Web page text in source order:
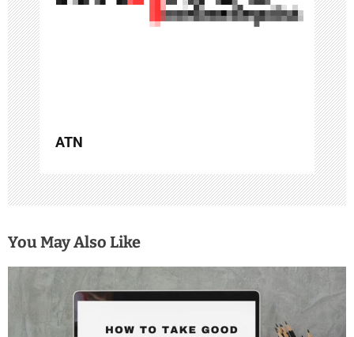
i
o
n
ATN
You May Also Like